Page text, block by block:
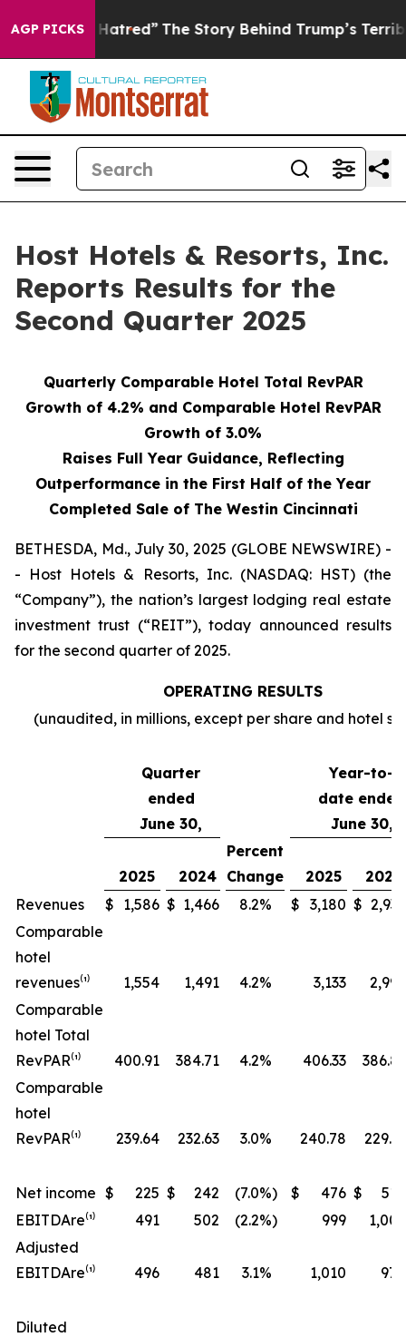
AGP PICKSThe Story Behind Trump’s Terrible Approval
Host Hotels & Resorts, Inc.
Reports Results for the
Second Quarter 2025
Quarterly Comparable Hotel Total RevPAR
Growth of 4.2% and Comparable Hotel RevPAR
Growth of 3.0%
Raises Full Year Guidance, Reflecting
Outperformance in the First Half of the Year
Completed Sale of The Westin Cincinnati
BETHESDA, Md., July 30, 2025 (GLOBE NEWSWIRE) -
- Host Hotels & Resorts, Inc. (NASDAQ: HST) (the
“Company”), the nation’s largest lodging real estate
investment trust (“REIT”), today announced results
for the second quarter of 2025.
OPERATING RESULTS
(unaudited, in millions, except per share and hotel
Quarter
ended
June 30,
Year-to-
date ended
June 30,
2025 2024
Percent
Change
2025
2024
Revenues
$ 1,586 $ 1,466 8.2% $ 3,180 $ 2,937
Comparable
hotel
revenues⁽¹⁾
1,554 1,491 4.2% 3,133
2,999
Comparable
hotel Total
RevPAR⁽¹⁾
400.91 384.71 4.2% 406.33
386.81
Comparable
hotel
RevPAR⁽¹⁾
239.64 232.63 3.0% 240.78 229.31
Net income $ 225 $ 242 (7.0%) $ 476 $
514
EBITDAre⁽¹⁾ 491 502 (2.2%) 999
1,006
Adjusted
EBITDAre⁽¹⁾ 496 481 3.1% 1,010 970
Diluted